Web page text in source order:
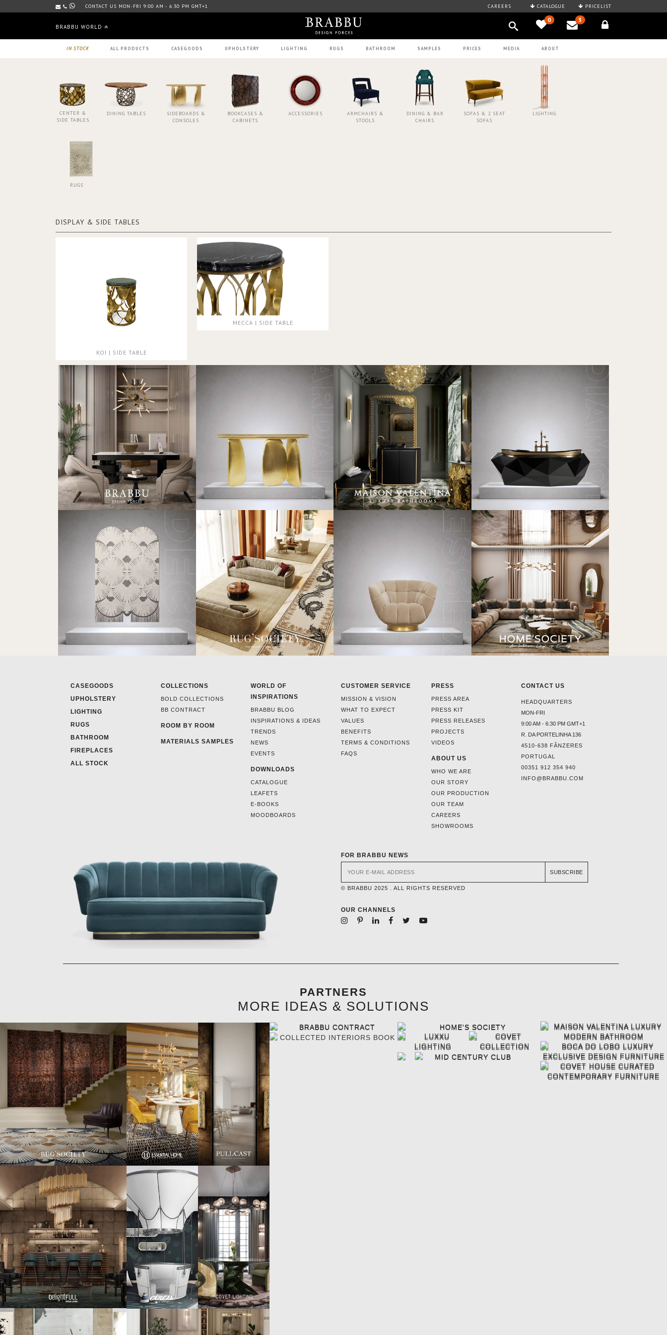
CONTACT US MON-FRI 9:00 AM - 6:30 PM GMT+1 CAREERS CATALOGUE PRICELIST
BRABBU WORLD
0 3
IN STOCK ALL PRODUCTS CASEGOODS UPHOLSTERY LIGHTING RUGS BATHROOM SAMPLES PRICES MEDIA ABOUT
CENTER &
SIDE TABLES
DINING TABLES
SIDEBOARDS &
CONSOLES
BOOKCASES &
CABINETS
ACCESSORIES
ARMCHAIRS &
STOOLS
DINING & BAR
CHAIRS
SOFAS & 2 SEAT
SOFAS
LIGHTING
RUGS
DISPLAY & SIDE TABLES
KOI | SIDE TABLE
MECCA | SIDE TABLE
CASEGOODS
UPHOLSTERY
LIGHTING
RUGS
BATHROOM
FIREPLACES
ALL STOCK
COLLECTIONS
BOLD COLLECTIONS
BB CONTRACT
ROOM BY ROOM
MATERIALS SAMPLES
WORLD OF
INSPIRATIONS
BRABBU BLOG
INSPIRATIONS & IDEAS
TRENDS
NEWS
EVENTS
DOWNLOADS
CATALOGUE
LEAFETS
E-BOOKS
MOODBOARDS
CUSTOMER SERVICE
MISSION & VISION
WHAT TO EXPECT
VALUES
BENEFITS
TERMS & CONDITIONS
FAQS
PRESS
PRESS AREA
PRESS KIT
PRESS RELEASES
PROJECTS
VIDEOS
ABOUT US
WHO WE ARE
OUR STORY
OUR PRODUCTION
OUR TEAM
CAREERS
SHOWROOMS
CONTACT US
HEADQUARTERS
MON-FRI
9:00 AM - 6:30 PM GMT+1
R. DA PORTELINHA 136
4510-638 FÂNZERES
PORTUGAL
00351 912 354 940
INFO@BRABBU.COM
FOR BRABBU NEWS
SUBSCRIBE
© BRABBU 2025 . ALL RIGHTS RESERVED
OUR CHANNELS
PARTNERS
MORE IDEAS & SOLUTIONS